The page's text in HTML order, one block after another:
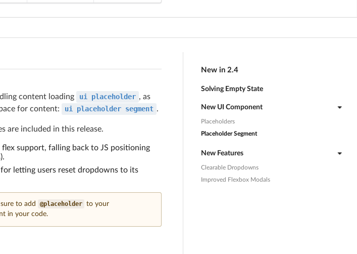
New in 2.4
Solving Empty State
New UI Component
Placeholders
Placeholder Segment
New Features
Clearable Dropdowns
Improved Flexbox Modals
content loading ui placeholder , as
for content: ui placeholder segment .
are included in this release.
support, falling back to JS positioning
letting users reset dropdowns to its
to add @placeholder to your
in your code.